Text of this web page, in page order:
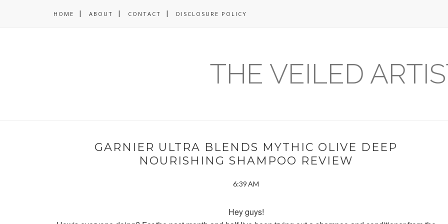
HOME ABOUT CONTACT DISCLOSURE POLICY
THE VEILED
GARNIER ULTRA BLENDS MYTHIC OLIVE DEEP
NOURISHING SHAMPOO REVIEW
6:39 AM
Hey guys!